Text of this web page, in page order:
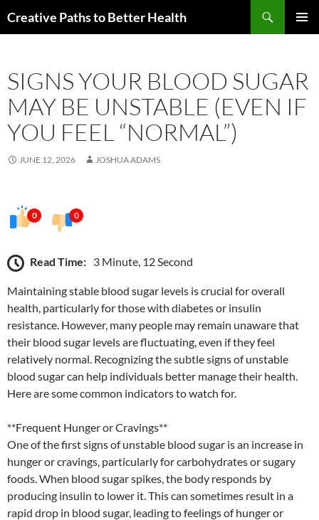
toCreative Paths to Better Health
SIGNS YOUR BLOOD SUGAR
MAY BE UNSTABLE (EVEN IF
YOU FEEL “NORMAL”)
JUNE 12, 2026 JOSHUA ADAMS
0 0
Read Time: 3 Minute, 12 Second
Maintaining stable blood sugar levels is crucial for overall
health, particularly for those with diabetes or insulin
resistance. However, many people may remain unaware that
their blood sugar levels are fluctuating, even if they feel
relatively normal. Recognizing the subtle signs of unstable
blood sugar can help individuals better manage their health.
Here are some common indicators to watch for.
**Frequent Hunger or Cravings**
One of the first signs of unstable blood sugar is an increase in
hunger or cravings, particularly for carbohydrates or sugary
foods. When blood sugar spikes, the body responds by
producing insulin to lower it. This can sometimes result in a
rapid drop in blood sugar, leading to feelings of hunger or